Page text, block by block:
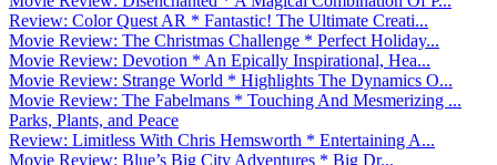
Review: Color Quest AR * Fantastic! The Ultimate Creati...
Movie Review: The Christmas Challenge * Perfect Holiday...
Movie Review: Devotion * An Epically Inspirational, Hea...
Movie Review: Strange World * Highlights The Dynamics O...
Movie Review: The Fabelmans * Touching And Mesmerizing ...
Parks, Plants, and Peace
Review: Limitless With Chris Hemsworth * Entertaining A...
Movie Review: Blue’s Big City Adventures * Big Dr...